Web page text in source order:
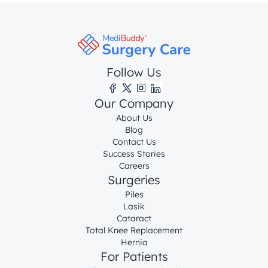
Follow Us
Our Company
About Us
Blog
Contact Us
Success Stories
Careers
Surgeries
Piles
Lasik
Cataract
Total Knee Replacement
Hernia
For Patients